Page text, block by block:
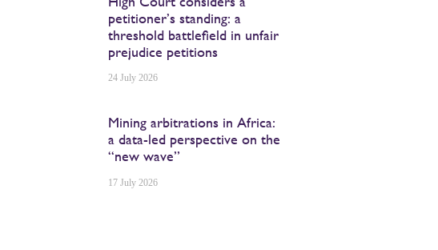
petitioner’s standing: a
threshold battlefield in unfair
prejudice petitions
24 July 2026
Mining arbitrations in Africa:
a data-led perspective on the
“new wave”
17 July 2026